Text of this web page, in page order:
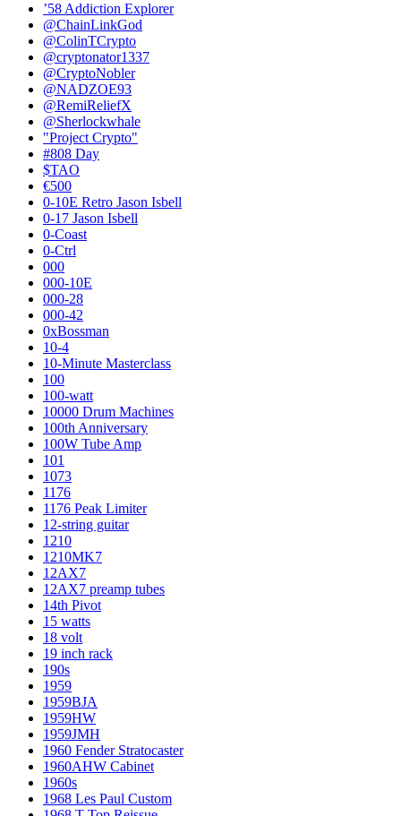
’58 Addiction Explorer
@ChainLinkGod
@ColinTCrypto
@cryptonator1337
@CryptoNobler
@NADZOE93
@RemiReliefX
@Sherlockwhale
"Project Crypto"
#808 Day
$TAO
€500
0-10E Retro Jason Isbell
0-17 Jason Isbell
0-Coast
0-Ctrl
000
000-10E
000-28
000-42
0xBossman
10-4
10-Minute Masterclass
100
100-watt
10000 Drum Machines
100th Anniversary
100W Tube Amp
101
1073
1176
1176 Peak Limiter
12-string guitar
1210
1210MK7
12AX7
12AX7 preamp tubes
14th Pivot
15 watts
18 volt
19 inch rack
190s
1959
1959BJA
1959HW
1959JMH
1960 Fender Stratocaster
1960AHW Cabinet
1960s
1968 Les Paul Custom